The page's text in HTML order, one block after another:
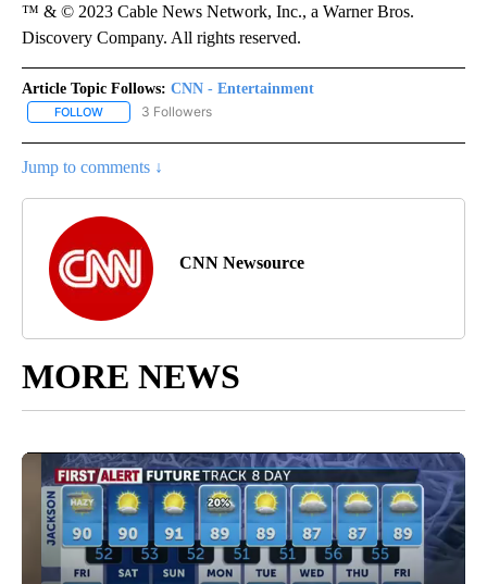
™ & © 2023 Cable News Network, Inc., a Warner Bros.
Discovery Company. All rights reserved.
Article Topic Follows: CNN - Entertainment
FOLLOW FOLLOW "CNN - ENTERTAINMENT" TO RECEIVE NOTIFICATIONS
3 Followers
Jump to comments ↓
CNN Newsource
MORE NEWS